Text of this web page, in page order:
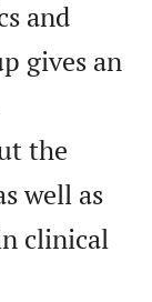
and
gives an
the
well as
clinical